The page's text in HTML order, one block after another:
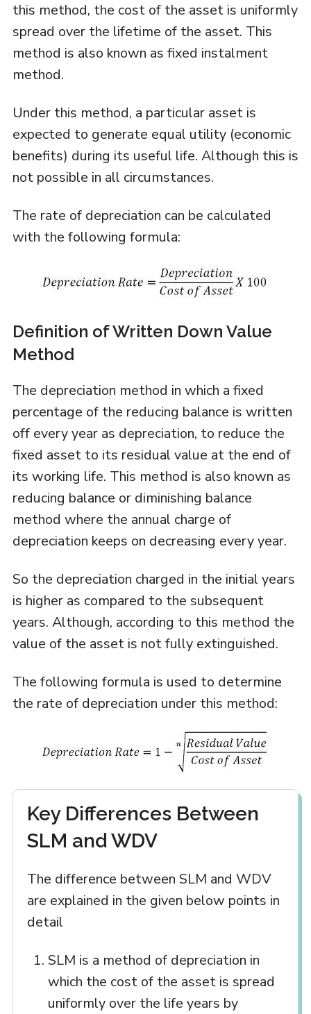
this method, the cost of the asset is uniformly
spread over the lifetime of the asset. This
method is also known as fixed instalment
method.
Under this method, a particular asset is
expected to generate equal utility (economic
benefits) during its useful life. Although this is
not possible in all circumstances.
The rate of depreciation can be calculated
with the following formula:
Definition of Written Down Value
Method
The depreciation method in which a fixed
percentage of the reducing balance is written
off every year as depreciation, to reduce the
fixed asset to its residual value at the end of
its working life. This method is also known as
reducing balance or diminishing balance
method where the annual charge of
depreciation keeps on decreasing every year.
So the depreciation charged in the initial years
is higher as compared to the subsequent
years. Although, according to this method the
value of the asset is not fully extinguished.
The following formula is used to determine
the rate of depreciation under this method:
Key Differences Between
SLM and WDV
The difference between SLM and WDV
are explained in the given below points in
detail
SLM is a method of depreciation in
which the cost of the asset is spread
uniformly over the life years by